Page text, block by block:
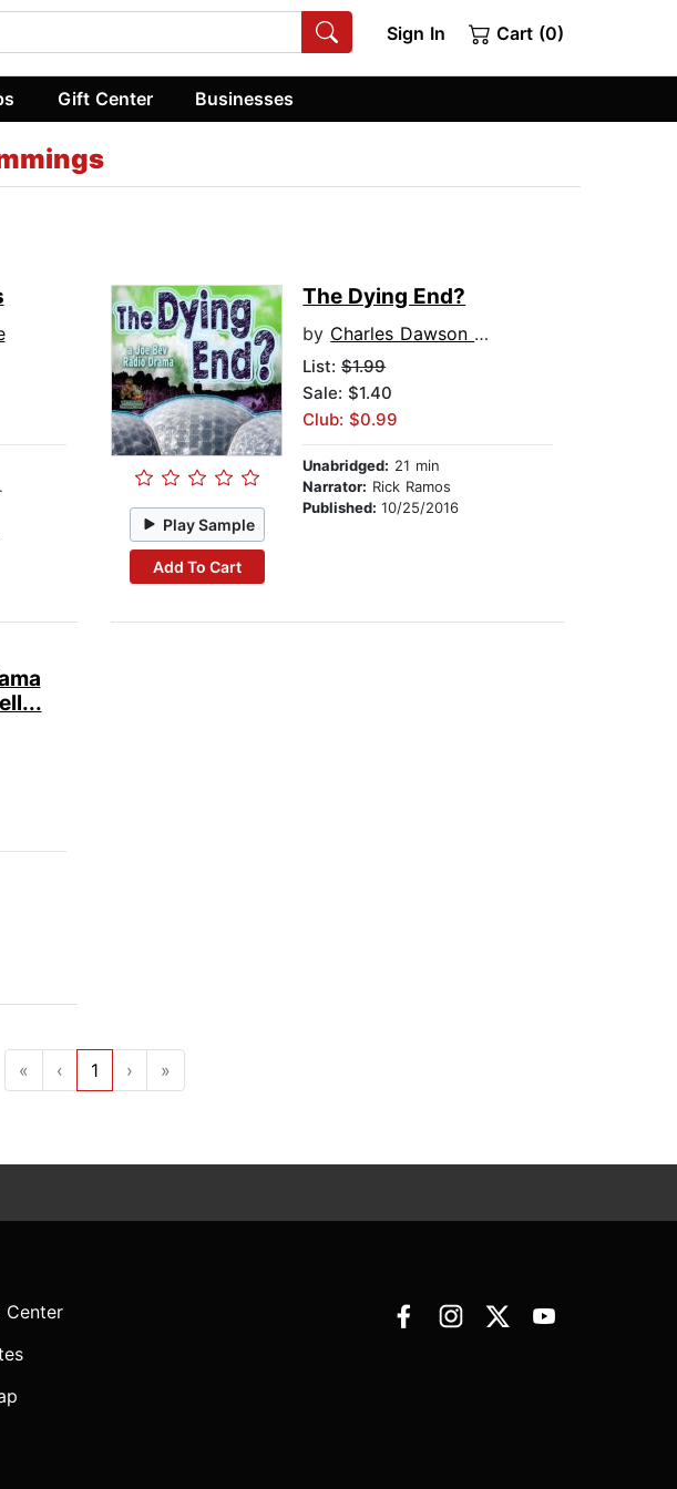
Sign In Cart (0)
Gift Center Businesses
Play Sample
Add To Cart
The Dying End?
by Charles Dawson Butler
List:$1.99
Sale: $1.40
Club: $0.99
Unabridged: 21 min
Narrator: Rick Ramos
Published:10/25/2016
« ‹ 1 › »
Center